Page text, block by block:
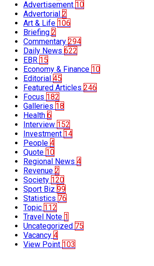
Advertisement 10
Advertorial 2
Art & Life 106
Briefing 2
Commentary 294
Daily News 622
EBR 15
Economy & Finance 10
Editorial 45
Featured Articles 246
Focus 182
Galleries 18
Health 6
Interview 152
Investment 14
People 4
Quote 10
Regional News 4
Revenue 2
Society 120
Sport Biz 99
Statistics 76
Topic 112
Travel Note 1
Uncategorized 75
Vacancy 4
View Point 103